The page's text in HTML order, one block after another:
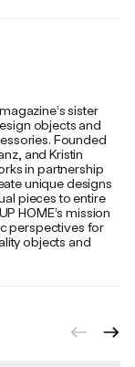
sister
objects and
Founded
and Kristin
in partnership
unique designs
pieces to entire
HOME’s mission
perspectives for
objects and